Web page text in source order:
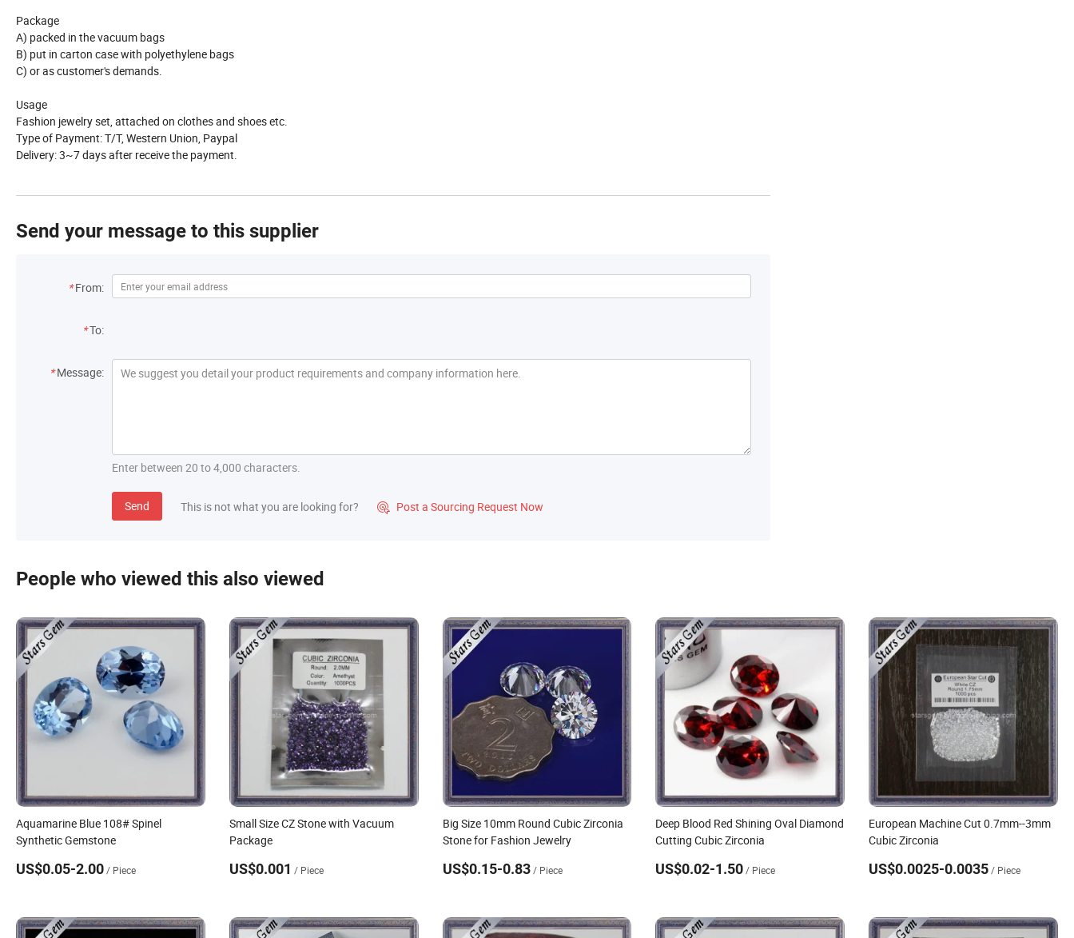
Package
A) packed in the vacuum bags
B) put in carton case with polyethylene bags
C) or as customer's demands.
Usage
Fashion jewelry set, attached on clothes and shoes etc.
Type of Payment: T/T, Western Union, Paypal
Delivery: 3~7 days after receive the payment.
Send your message to this supplier
* From:
*To:
* Message:
Enter between 20 to 4,000 characters.
Send This is not what you are looking for?  Post a Sourcing Request Now
People who viewed this also viewed
Aquamarine Blue 108# Spinel
Synthetic Gemstone
US$0.05-2.00/ Piece
Small Size CZ Stone with Vacuum
Package
US$0.001 / Piece
Big Size 10mm Round Cubic Zirconia
Stone for Fashion Jewelry
US$0.15-0.83 / Piece
Deep Blood Red Shining Oval Diamond
Cutting Cubic Zirconia
US$0.02-1.50 / Piece
European Machine Cut 0.7mm--3mm
Cubic Zirconia
US$0.0025-0.0035/ Piece